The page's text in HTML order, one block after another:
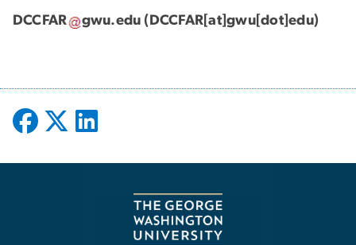
DCCFAR gwu.edu (DCCFAR[at]gwu[dot]edu)